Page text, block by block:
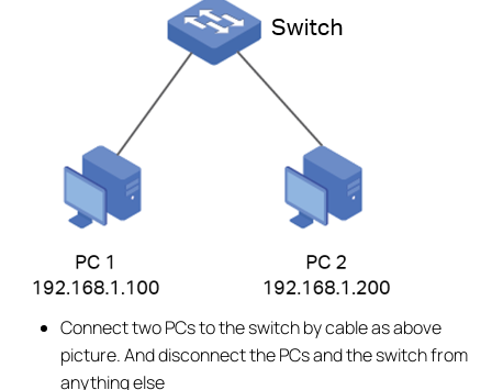
Connect two PCs to the switch by cable as above
picture. And disconnect the PCs and the switch from
anything else